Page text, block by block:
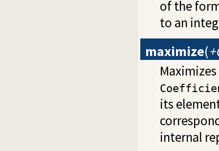
of the
to an
maximize(
its
internal